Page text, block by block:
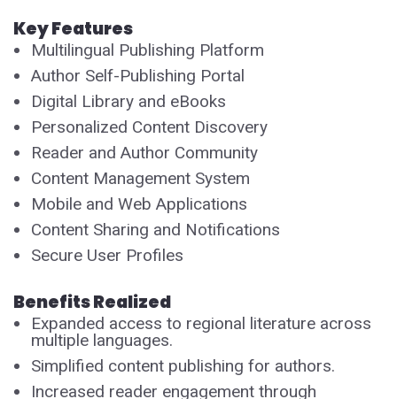
Key Features
Multilingual Publishing Platform
Author Self-Publishing Portal
Digital Library and eBooks
Personalized Content Discovery
Reader and Author Community
Content Management System
Mobile and Web Applications
Content Sharing and Notifications
Secure User Profiles
Benefits Realized
Expanded access to regional literature across
multiple languages.
Simplified content publishing for authors.
Increased reader engagement through